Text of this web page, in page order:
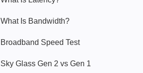
What Is Bandwidth?
Broadband Speed Test
Sky Glass Gen 2 vs Gen 1